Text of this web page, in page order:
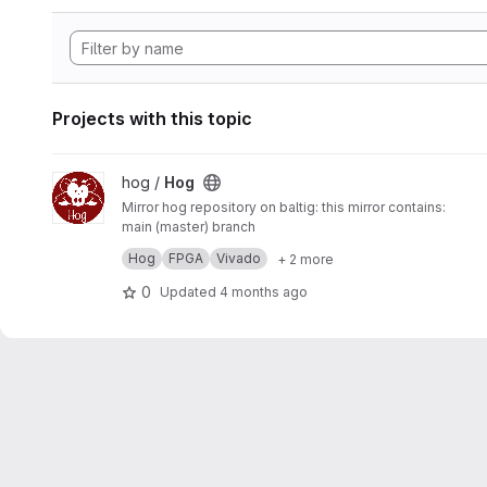
Projects with this topic
View Hog project
hog / Hog
Mirror hog repository on baltig: this mirror contains:
main (master) branch
develop branch
tags
Non default branches are not mirrored.
The two repositories are
synchronised by hand every
Hog FPGA Vivado + 2 more
0 Updated 4 months ago